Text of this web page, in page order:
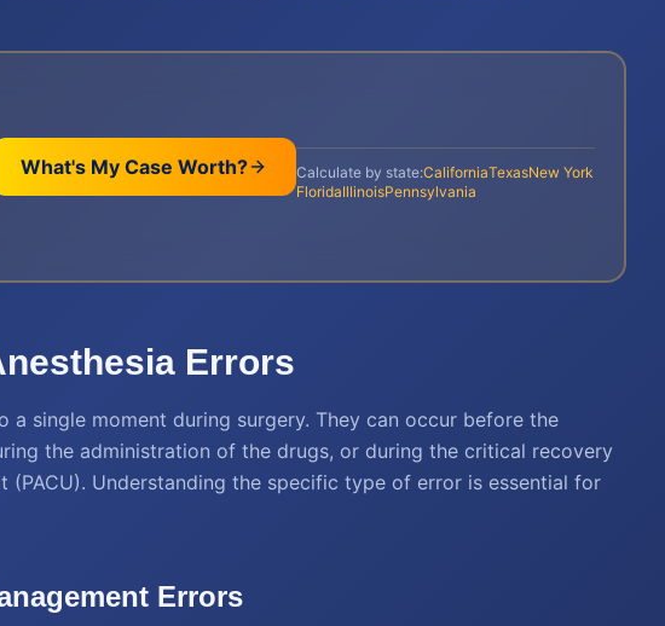
What's My Case Worth? Calculate by state:CaliforniaTexasNew York
FloridaIllinoisPennsylvania
Errors
a single moment during surgery. They can occur before the
the administration of the drugs, or during the critical recovery
(PACU). Understanding the specific type of error is essential for
Errors